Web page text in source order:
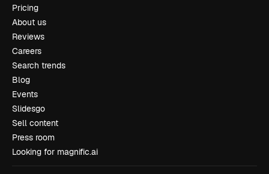
Pricing
About us
Reviews
Careers
Search trends
Blog
Events
Slidesgo
Sell content
Press room
Looking for magnific.ai